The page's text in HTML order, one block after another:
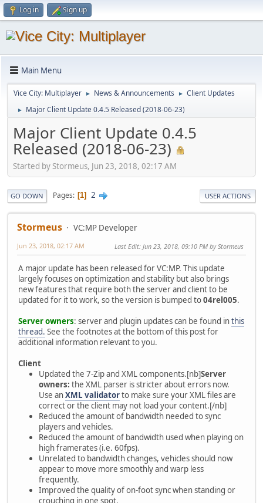
Log in Sign up
Main Menu
Vice City: Multiplayer ► News & Announcements ► Client Updates
► Major Client Update 0.4.5 Released (2018-06-23)
Major Client Update 0.4.5
Released (2018-06-23)
Started by Stormeus, Jun 23, 2018, 02:17 AM
GO DOWN Pages 1 2 USER ACTIONS
Stormeus VC:MP Developer
Jun 23, 2018, 02:17 AM Last Edit: Jun 23, 2018, 09:10 PM by Stormeus
A major update has been released for VC:MP. This update
largely focuses on optimization and stability but also brings
new features that require both the server and client to be
updated for it to work, so the version is bumped to04rel005.
Server owners: server and plugin updates can be found inthis
thread. See the footnotes at the bottom of this post for
additional information relevant to you.
Client
Updated the 7-Zip and XML components.[nb]Server
owners: the XML parser is stricter about errors now.
Use anXML validatorto make sure your XML files are
correct or the client may not load your content.[/nb]
Reduced the amount of bandwidth needed to sync
players and vehicles.
Reduced the amount of bandwidth used when playing on
high framerates (i.e. 60fps).
Unrelated to bandwidth changes, vehicles should now
appear to move more smoothly and warp less
frequently.
Improved the quality of on-foot sync when standing or
crouching in one spot.